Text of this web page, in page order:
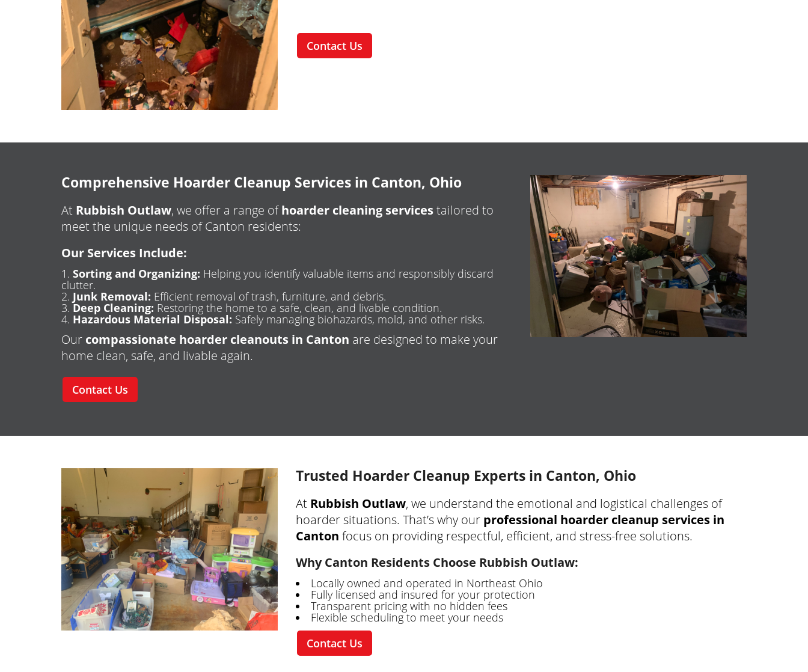
Contact Us
Comprehensive Hoarder Cleanup Services in Canton, Ohio
At Rubbish Outlaw, we offer a range ofhoarder cleaning servicestailored to
meet the unique needs of Canton residents:
Our Services Include:
Sorting and Organizing: Helping you identify valuable items and responsibly discard
clutter.
Junk Removal: Efficient removal of trash, furniture, and debris.
Deep Cleaning: Restoring the home to a safe, clean, and livable condition.
Hazardous Material Disposal: Safely managing biohazards, mold, and other risks.
Our compassionate hoarder cleanouts in Canton are designed to make your
home clean, safe, and livable again.
Contact Us
Trusted Hoarder Cleanup Experts in Canton, Ohio
At Rubbish Outlaw, we understand the emotional and logistical challenges of
hoarder situations. That’s why our professional hoarder cleanup services in
Canton focus on providing respectful, efficient, and stress-free solutions.
Why Canton Residents Choose Rubbish Outlaw:
Locally owned and operated in Northeast Ohio
Fully licensed and insured for your protection
Transparent pricing with no hidden fees
Flexible scheduling to meet your needs
Contact Us